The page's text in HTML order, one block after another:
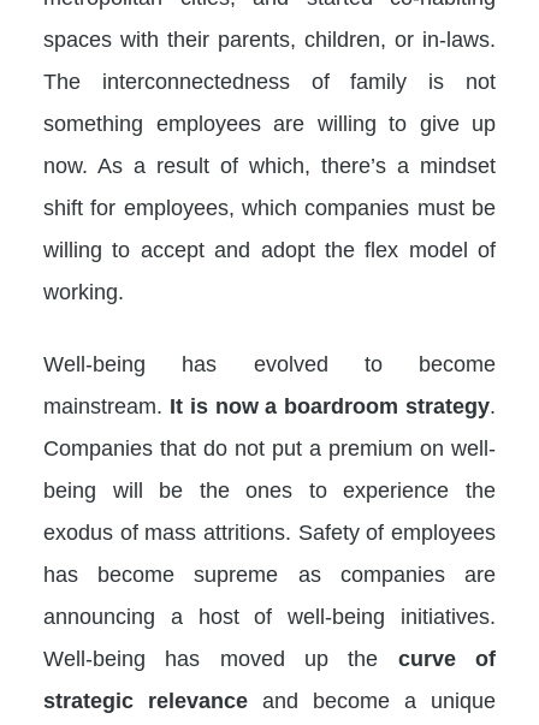
spaces with their parents, children, or in-laws.
The interconnectedness of family is not
something employees are willing to give up
now. As a result of which, there’s a mindset
shift for employees, which companies must be
willing to accept and adopt the flex model of
working.
Well-being has evolved to become
mainstream. It is now a boardroom strategy.
Companies that do not put a premium on well-
being will be the ones to experience the
exodus of mass attritions. Safety of employees
has become supreme as companies are
announcing a host of well-being initiatives.
Well-being has moved up the curve of
strategic relevance and become a unique